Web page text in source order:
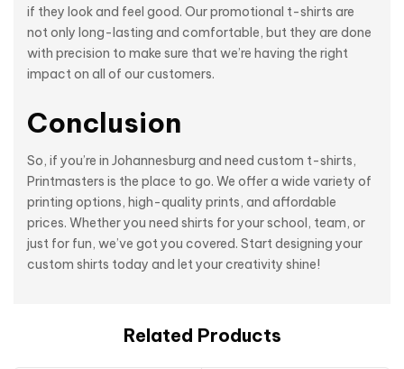
if they look and feel good. Our promotional t-shirts are
not only long-lasting and comfortable, but they are done
with precision to make sure that we’re having the right
impact on all of our customers.
Conclusion
So, if you’re in Johannesburg and need custom t-shirts,
Printmasters is the place to go. We offer a wide variety of
printing options, high-quality prints, and affordable
prices. Whether you need shirts for your school, team, or
just for fun, we’ve got you covered. Start designing your
custom shirts today and let your creativity shine!
Related Products